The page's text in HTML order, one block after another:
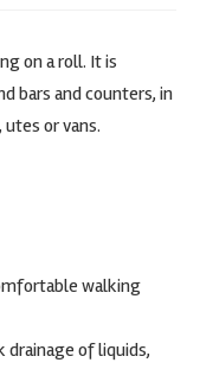
on a roll. It is
bars and counters, in
or vans.
walking
drainage of liquids,